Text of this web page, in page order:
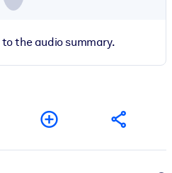
the audio summary.